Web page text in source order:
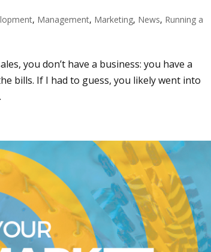
, Management, Marketing, News, Running a
you don’t have a business: you have a
bills. If I had to guess, you likely went into